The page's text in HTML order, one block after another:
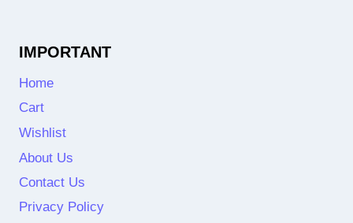
IMPORTANT
Home
Cart
Wishlist
About Us
Contact Us
Privacy Policy